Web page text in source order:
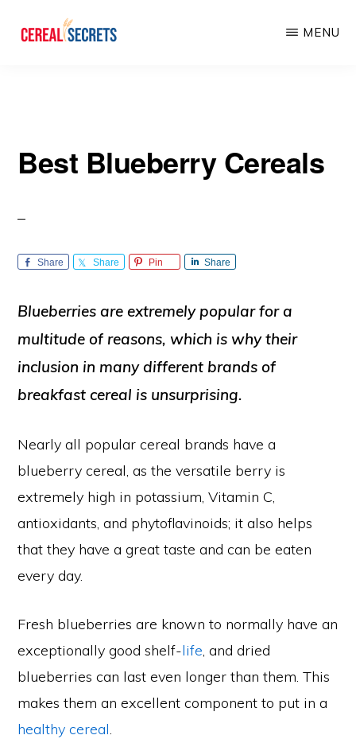
MENU
Best Blueberry Cereals
Share Share Pin Share
Blueberries are extremely popular for a
multitude of reasons, which is why their
inclusion in many different brands of
breakfast cereal is unsurprising.
Nearly all popular cereal brands have a
blueberry cereal, as the versatile berry is
extremely high in potassium, Vitamin C,
antioxidants, and phytoflavinoids; it also helps
that they have a great taste and can be eaten
every day.
Fresh blueberries are known to normally have an
exceptionally good shelf-life, and dried
blueberries can last even longer than them. This
makes them an excellent component to put in a
healthy cereal.